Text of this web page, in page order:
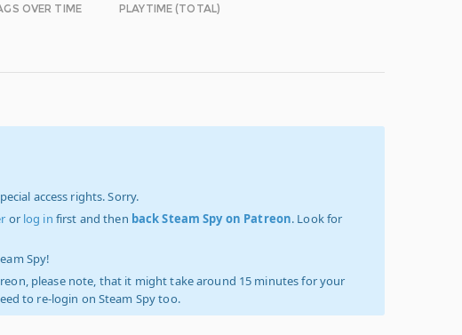
OVER TIME PLAYTIME (TOTAL)
access rights. Sorry.
or log in first and then back Steam Spy on Patreon. Look for
Spy!
please note, that it might take around 15 minutes for your
to re-login on Steam Spy too.